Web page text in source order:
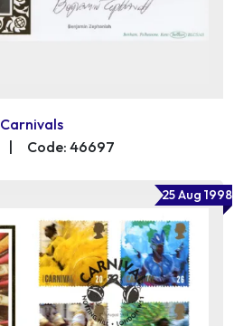
Carnivals
Code: 46697
25 Aug 1998